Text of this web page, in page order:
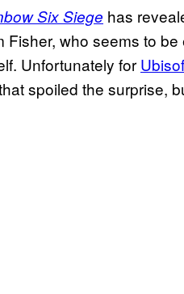
Six Siege has
Fisher, who seems to
Unfortunately for
spoiled the surprise,